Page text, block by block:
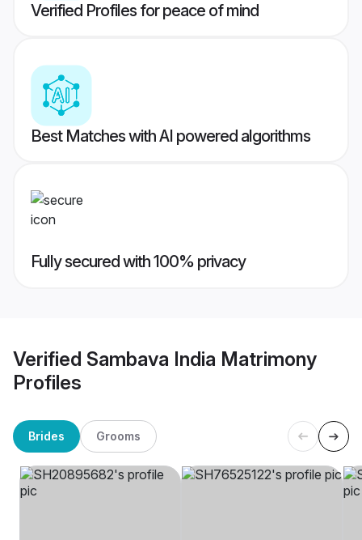
Verified Profiles for peace of mind
Best Matches with AI powered algorithms
Fully secured with 100% privacy
Verified Sambava India Matrimony
Profiles
Brides Grooms